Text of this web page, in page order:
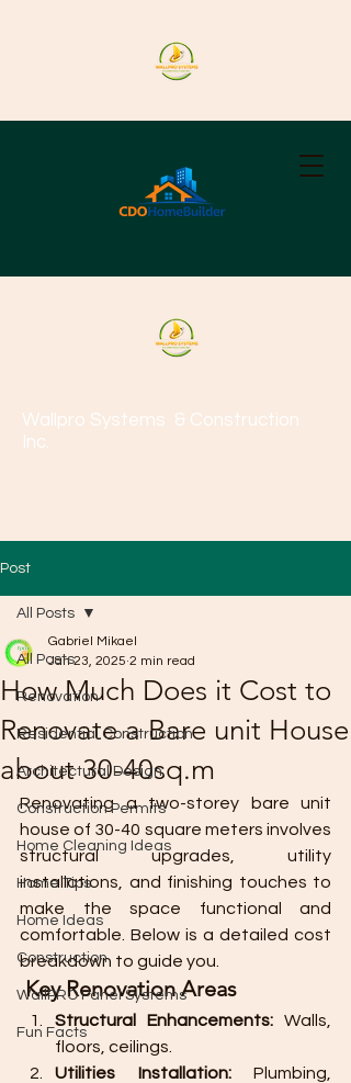
Wallpro Systems & Construction
Inc.
Post
All Posts
Renovation
Residential Construction
Architectural Design
Construction Permits
Home Cleaning Ideas
Home Tips
Home Ideas
Construction
WallPRO Panel Systems
Fun Facts
All Posts
How Much Does it Cost to
Renovate a Bare unit House
about 30-40sq.m
Gabriel Mikael
Jan 23, 2025 2 min read
Renovating a two-storey bare unit
house of 30-40 square meters involves
structural upgrades, utility
installations, and finishing touches to
make the space functional and
comfortable. Below is a detailed cost
breakdown to guide you.
Key Renovation Areas
Structural Enhancements: Walls,
floors, ceilings.
Utilities Installation: Plumbing,